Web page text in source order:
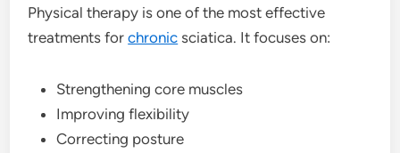
Physical therapy is one of the most effective
treatments forchronic sciatica. It focuses on:
Strengthening core muscles
Improving flexibility
Correcting posture